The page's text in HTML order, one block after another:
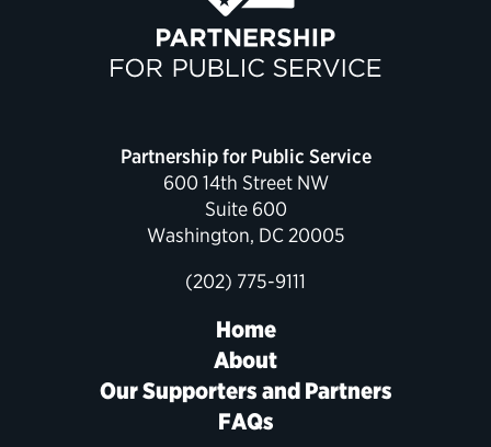
Partnership for Public Service
600 14th Street NW
Suite 600
Washington, DC 20005
(202) 775-9111
Home
About
Our Supporters and Partners
FAQs